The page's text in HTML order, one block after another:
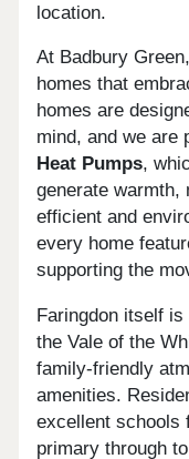
location.
At Badbury
homes that
homes are
mind, and we are
Heat Pumps,
generate warmth,
efficient and
every home
supporting the
Faringdon itself
the Vale of the
family-friendly
amenities.
excellent schools
primary through